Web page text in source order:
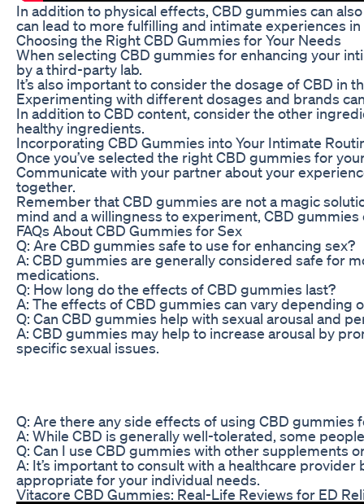
In addition to physical effects, CBD gummies can
can lead to more fulfilling and intimate experiences
Choosing the Right CBD Gummies for Your Needs
When selecting CBD gummies for enhancing your
by a third-party lab.
It’s also important to consider the dosage of CBD
Experimenting with different dosages and brands
In addition to CBD content, consider the other
healthy ingredients.
Incorporating CBD Gummies into Your Intimate
Once you’ve selected the right CBD gummies for
Communicate with your partner about your
together.
Remember that CBD gummies are not a magic
mind and a willingness to experiment, CBD
FAQs About CBD Gummies for Sex
Q: Are CBD gummies safe to use for enhancing sex?
A: CBD gummies are generally considered safe for
medications.
Q: How long do the effects of CBD gummies last?
A: The effects of CBD gummies can vary depending
Q: Can CBD gummies help with sexual arousal and
A: CBD gummies may help to increase arousal by
specific sexual issues.
Q: Are there any side effects of using CBD gummies
A: While CBD is generally well-tolerated, some
Q: Can I use CBD gummies with other supplements
A: It’s important to consult with a healthcare
appropriate for your individual needs.
Vitacore CBD Gummies: Real-Life Reviews for ED